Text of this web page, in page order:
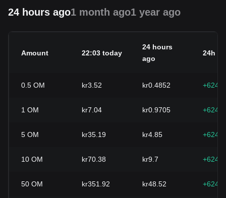
24 hours ago1 month ago1 year ago
Amount 22:03 today
24 hours
ago
24h
0.5 OM kr3.52 kr0.4852
1 OM kr7.04 kr0.9705
5 OM kr35.19 kr4.85
10 OM kr70.38 kr9.7
50 OM kr351.92 kr48.52